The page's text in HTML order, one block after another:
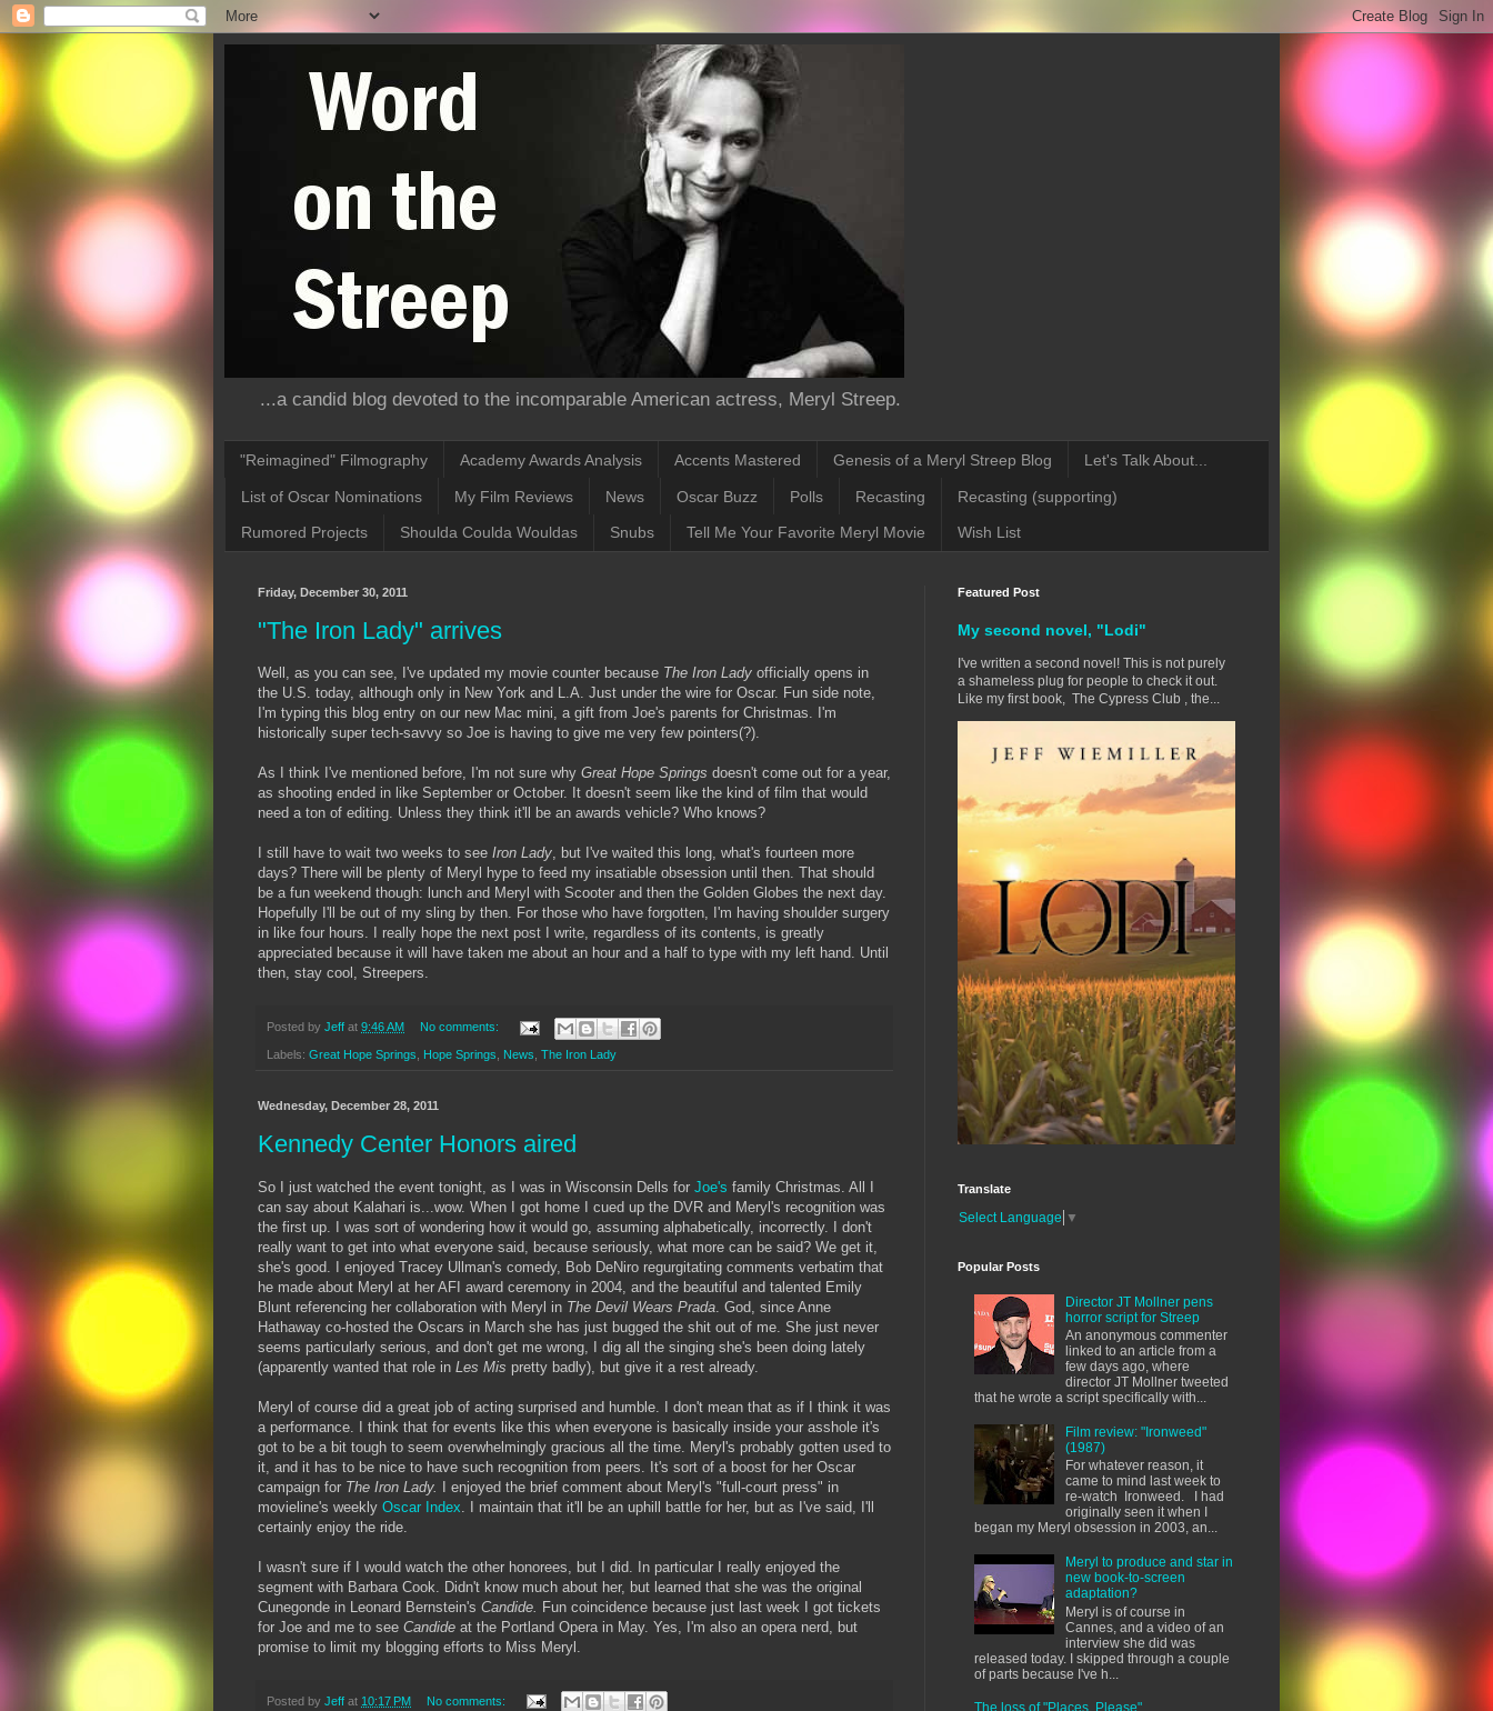
...a candid blog devoted to the incomparable American actress, Meryl Streep.
"Reimagined" Filmography Academy Awards Analysis Accents Mastered Genesis of a Meryl Streep Blog Let's Talk About...
List of Oscar Nominations My Film Reviews News Oscar Buzz Polls Recasting Recasting (supporting)
Rumored Projects Shoulda Coulda Wouldas Snubs Tell Me Your Favorite Meryl Movie Wish List
Friday, December 30, 2011
"The Iron Lady" arrives
Well, as you can see, I've updated my movie counter because The Iron Lady officially opens in
the U.S. today, although only in New York and L.A. Just under the wire for Oscar. Fun side note,
I'm typing this blog entry on our new Mac mini, a gift from Joe's parents for Christmas. I'm
historically super tech-savvy so Joe is having to give me very few pointers(?).
As I think I've mentioned before, I'm not sure why Great Hope Springs doesn't come out for a year,
as shooting ended in like September or October. It doesn't seem like the kind of film that would
need a ton of editing. Unless they think it'll be an awards vehicle? Who knows?
I still have to wait two weeks to see Iron Lady, but I've waited this long, what's fourteen more
days? There will be plenty of Meryl hype to feed my insatiable obsession until then. That should
be a fun weekend though: lunch and Meryl with Scooter and then the Golden Globes the next day.
Hopefully I'll be out of my sling by then. For those who have forgotten, I'm having shoulder surgery
in like four hours. I really hope the next post I write, regardless of its contents, is greatly
appreciated because it will have taken me about an hour and a half to type with my left hand. Until
then, stay cool, Streepers.
Posted by Jeff at 9:46 AM No comments:
Labels: Great Hope Springs Hope Springs News The Iron Lady
Wednesday, December 28, 2011
Kennedy Center Honors aired
So I just watched the event tonight, as I was in Wisconsin Dells for Joe's family Christmas. All I
can say about Kalahari is...wow. When I got home I cued up the DVR and Meryl's recognition was
the first up. I was sort of wondering how it would go, assuming alphabetically, incorrectly. I don't
really want to get into what everyone said, because seriously, what more can be said? We get it,
she's good. I enjoyed Tracey Ullman's comedy, Bob DeNiro regurgitating comments verbatim that
he made about Meryl at her AFI award ceremony in 2004, and the beautiful and talented Emily
Blunt referencing her collaboration with Meryl in The Devil Wears Prada . God, since Anne
Hathaway co-hosted the Oscars in March she has just bugged the shit out of me. She just never
seems particularly serious, and don't get me wrong, I dig all the singing she's been doing lately
(apparently wanted that role in Les Mis pretty badly), but give it a rest already.
Meryl of course did a great job of acting surprised and humble. I don't mean that as if I think it was
a performance. I think that for events like this when everyone is basically inside your asshole it's
got to be a bit tough to seem overwhelmingly gracious all the time. Meryl's probably gotten used to
it, and it has to be nice to have such recognition from peers. It's sort of a boost for her Oscar
campaign for The Iron Lady. I enjoyed the brief comment about Meryl's "full-court press" in
movieline's weekly Oscar Index . I maintain that it'll be an uphill battle for her, but as I've said, I'll
certainly enjoy the ride.
I wasn't sure if I would watch the other honorees, but I did. In particular I really enjoyed the
segment with Barbara Cook. Didn't know much about her, but learned that she was the original
Cunegonde in Leonard Bernstein's Candide. Fun coincidence because just last week I got tickets
for Joe and me to see Candide at the Portland Opera in May. Yes, I'm also an opera nerd, but
promise to limit my blogging efforts to Miss Meryl.
Posted by Jeff at 10:17 PM No comments:
Featured Post
My second novel, "Lodi"
I've written a second novel! This is not purely
a shameless plug for people to check it out.
Like my first book, The Cypress Club , the...
Translate
Select Language ▼
Popular Posts
Director JT Mollner pens
horror script for Streep
An anonymous commenter
linked to an article from a
few days ago, where
director JT Mollner tweeted
that he wrote a script specifically with...
Film review: "Ironweed"
(1987)
For whatever reason, it
came to mind last week to
re-watch Ironweed. I had
originally seen it when I
began my Meryl obsession in 2003, an...
Meryl to produce and star in
new book-to-screen
adaptation?
Meryl is of course in
Cannes, and a video of an
interview she did was
released today. I skipped through a couple
of parts because I've h...